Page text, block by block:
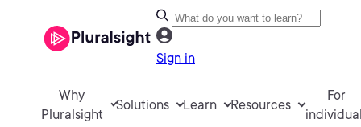
Sign in
Why
Pluralsight
Solutions Learn Resources
For